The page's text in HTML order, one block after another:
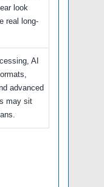
look
real long-
AI
advanced
may sit